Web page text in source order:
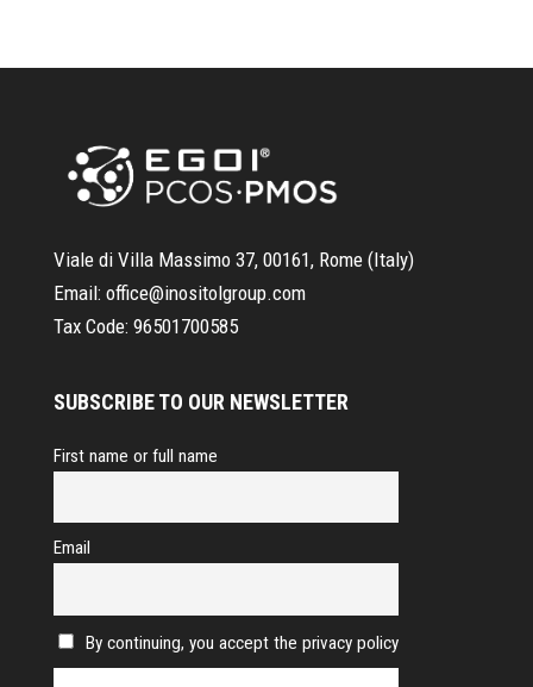
Viale di Villa Massimo 37, 00161, Rome (Italy)
Email: office@inositolgroup.com
Tax Code: 96501700585
SUBSCRIBE TO OUR NEWSLETTER
First name or full name
Email
By continuing, you accept the privacy policy